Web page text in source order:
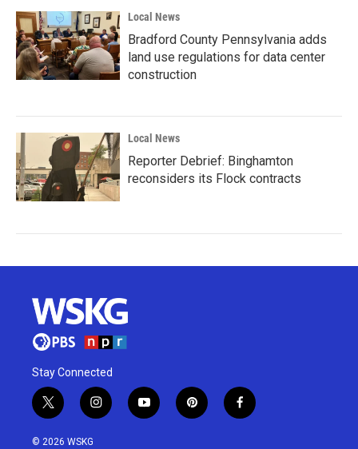
Local News
Bradford County Pennsylvania adds
land use regulations for data center
construction
Local News
Reporter Debrief: Binghamton
reconsiders its Flock contracts
Stay Connected
t
w
i
i
n
y
o
p
i
f
a
© 2026 WSKG